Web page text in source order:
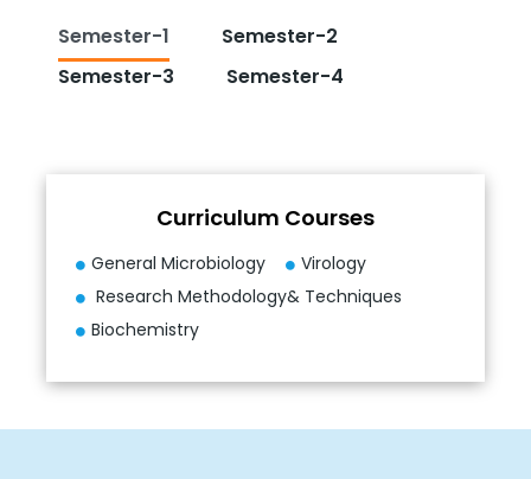
Semester-1
Semester-2
Semester-3
Semester-4
Curriculum Courses
General Microbiology
Virology
Research Methodology& Techniques
Biochemistry